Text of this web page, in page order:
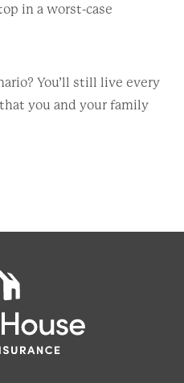
in a worst-case
You’ll still live every
you and your family